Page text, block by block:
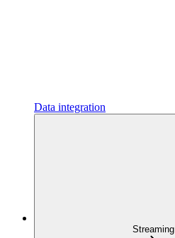
Data integration
Streaming